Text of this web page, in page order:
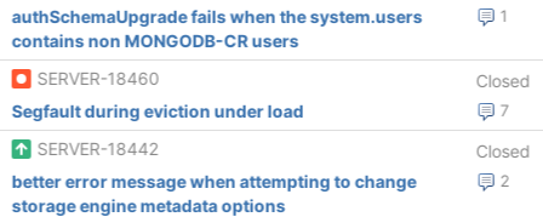
1
authSchemaUpgrade fails when the system.users
contains non MONGODB-CR users
SERVER-18460
Closed
7
Segfault during eviction under load
SERVER-18442
Closed
2
better error message when attempting to change
storage engine metadata options